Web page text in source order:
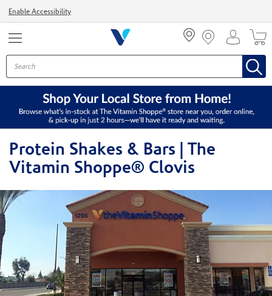
Enable Accessibility
Protein Shakes & Bars | The
Vitamin Shoppe® Clovis